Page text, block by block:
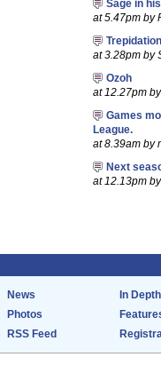
Sage in
at 5.47pm by
at 3.28pm by
Ozoh
at 12.27pm
Games
League.
at 8.39am by
Next
at 12.13pm
News
In Depth
Photos
RSS Feed